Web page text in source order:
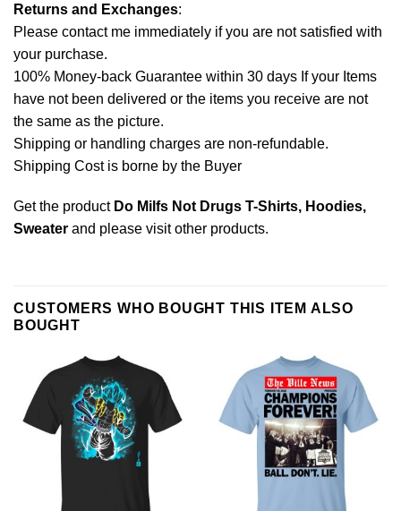
Returns and Exchanges:
Please contact me immediately if you are not satisfied with
your purchase.
100% Money-back Guarantee within 30 days If your Items
have not been delivered or the items you receive are not
the same as the picture.
Shipping or handling charges are non-refundable.
Shipping Cost is borne by the Buyer
Get the product Do Milfs Not Drugs T-Shirts, Hoodies,
Sweater and please visit other products.
CUSTOMERS WHO BOUGHT THIS ITEM ALSO
BOUGHT